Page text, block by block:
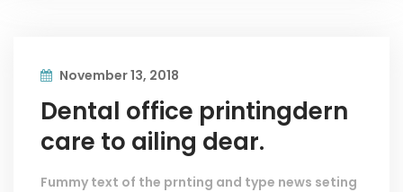
November 13, 2018
Dental office printingdern
care to ailing dear.
Fummy text of the prnting and type news seting